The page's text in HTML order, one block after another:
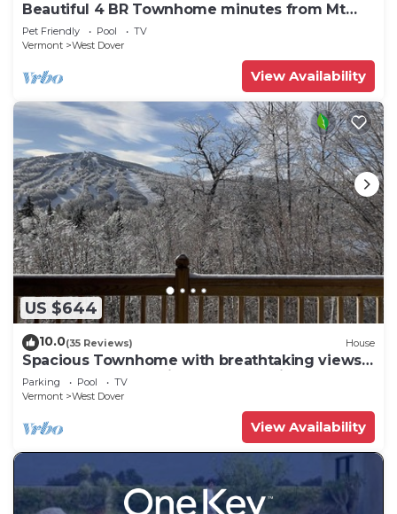
Beautiful 4 BR Townhome minutes from Mt
Snow
Pet Friendly Pool
TV
Vermont
West Dover
View Availability
US $644
10.0(35 Reviews) House
Spacious Townhome with breathtaking views
of Mount Snow. 5 min Shuttle to ski
Parking Pool
TV
Vermont
West Dover
View Availability